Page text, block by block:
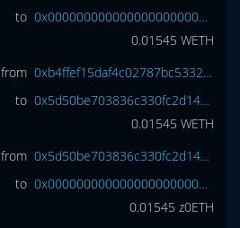
to
0x0000000000000000000000000000000000000000
0.01545 WETH
from
0xb4ffef15daf4c02787bc5332580b838ce39805f5
to
0x5d50be703836c330fc2d147a631cdd7bb8d7171c
0.01545 WETH
from
0x5d50be703836c330fc2d147a631cdd7bb8d7171c
to
0x0000000000000000000000000000000000000000
0.01545 z0ETH